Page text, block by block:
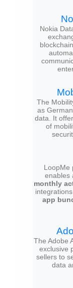
Nokia
The
as
data. It
of
LoopMe
enables
monthly
app
The Adobe
exclusive
sellers to
data